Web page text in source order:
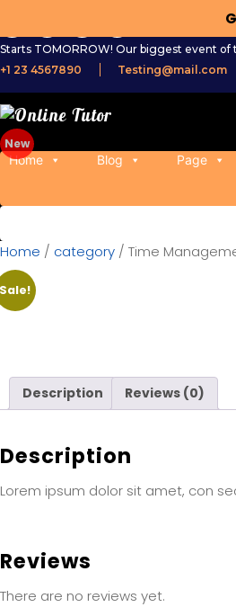
Starts TOMORROW! Our biggest event of
+1 23 4567890 Testing@mail.com
Home Blog Page
Home / category / Time
Sale!
Description Reviews (0)
Description
Lorem ipsum dolor sit amet, con
Reviews
There are no reviews yet.